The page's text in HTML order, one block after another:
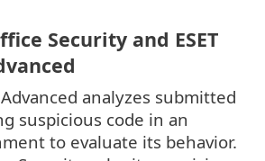
Security and ESET
Advanced analyzes submitted
suspicious code in an
to evaluate its behavior.